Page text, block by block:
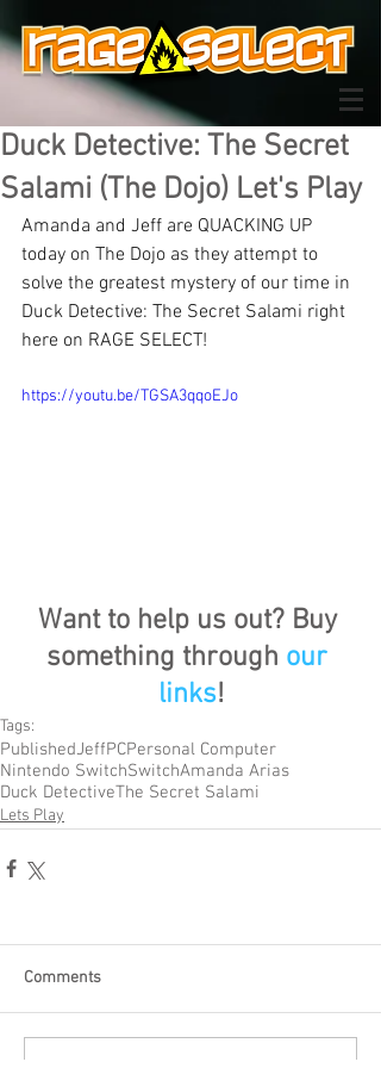
Duck Detective: The Secret
Salami (The Dojo) Let's Play
Amanda and Jeff are QUACKING UP
today on The Dojo as they attempt to
solve the greatest mystery of our time in
Duck Detective: The Secret Salami right
here on RAGE SELECT!
https://youtu.be/TGSA3qqoEJo
Want to help us out? Buy
something through our
links!
Tags:
PublishedJeffPCPersonal Computer
Nintendo SwitchSwitchAmanda Arias
Duck DetectiveThe Secret Salami
Lets Play
Comments